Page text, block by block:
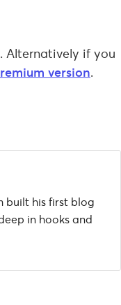
Alternatively if you
version.
built his first blog
in hooks and